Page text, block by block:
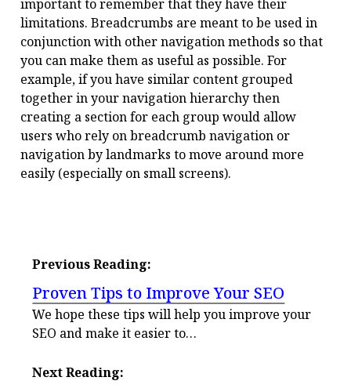
important to remember that they have their
limitations. Breadcrumbs are meant to be used in
conjunction with other navigation methods so that
you can make them as useful as possible. For
example, if you have similar content grouped
together in your navigation hierarchy then
creating a section for each group would allow
users who rely on breadcrumb navigation or
navigation by landmarks to move around more
easily (especially on small screens).
Previous Reading:
Proven Tips to Improve Your SEO
We hope these tips will help you improve your
SEO and make it easier to…
Next Reading: